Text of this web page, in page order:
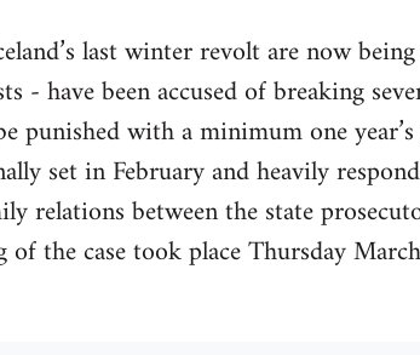
last winter revolt are now
- have been accused of breaking
punished with a minimum one
set in February and heavily
relations between the state
of the case took place Thursday